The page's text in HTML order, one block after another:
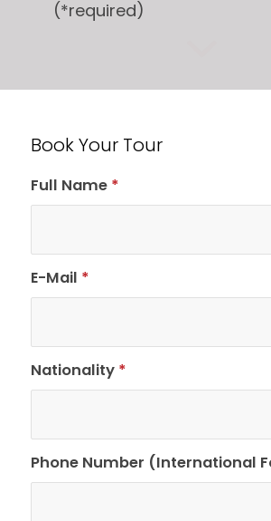
(*required)
Book Your Tour
Full Name *
E-Mail *
Nationality *
Phone Number (International